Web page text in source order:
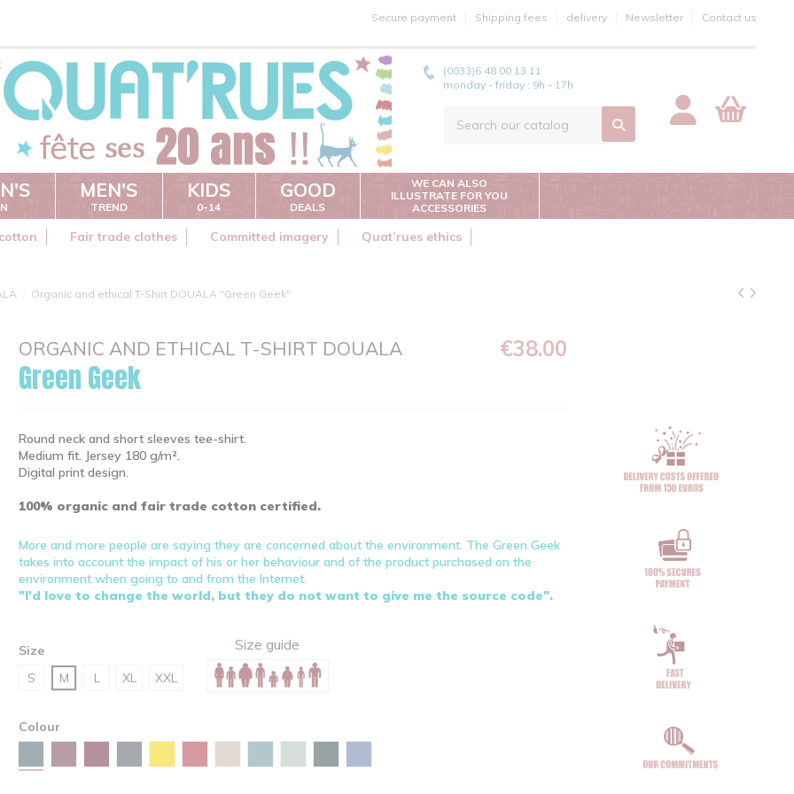
Secure payment Shipping fees delivery Newsletter Contact us
(0033)6 48 00 13 11
monday - friday : 9h - 17h
MEN'S
TREND
KIDS
0-14
GOOD
DEALS
WE CAN ALSO
ILLUSTRATE FOR YOU
ACCESSORIES
Fair trade clothes Committed imagery Quat’rues ethics
Organic and ethical T-Shirt DOUALA "Green Geek"
ORGANIC AND ETHICAL T-SHIRT DOUALA €38.00
Green Geek
Round neck and short sleeves tee-shirt.
Medium fit. Jersey 180 g/m².
Digital print design.
100% organic and fair trade cotton certified.
More and more people are saying they are concerned about the environment. The Green Geek
takes into account the impact of his or her behaviour and of the product purchased on the
environment when going to and from the Internet.
"I'd love to change the world, but they do not want to give me the source code".
Size
S
M L XL XXL
Size guide
Colour